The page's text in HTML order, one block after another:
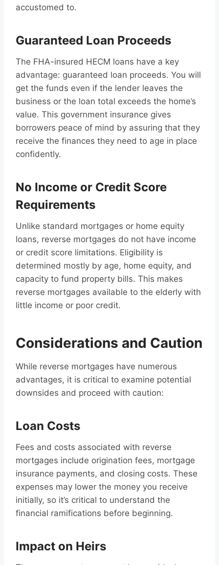
accustomed to.
Guaranteed Loan Proceeds
The FHA-insured HECM loans have a key
advantage: guaranteed loan proceeds. You will
get the funds even if the lender leaves the
business or the loan total exceeds the home’s
value. This government insurance gives
borrowers peace of mind by assuring that they
receive the finances they need to age in place
confidently.
No Income or Credit Score
Requirements
Unlike standard mortgages or home equity
loans, reverse mortgages do not have income
or credit score limitations. Eligibility is
determined mostly by age, home equity, and
capacity to fund property bills. This makes
reverse mortgages available to the elderly with
little income or poor credit.
Considerations and Caution
While reverse mortgages have numerous
advantages, it is critical to examine potential
downsides and proceed with caution:
Loan Costs
Fees and costs associated with reverse
mortgages include origination fees, mortgage
insurance payments, and closing costs. These
expenses may lower the money you receive
initially, so it’s critical to understand the
financial ramifications before beginning.
Impact on Heirs